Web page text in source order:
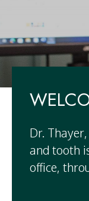
Dr.
and tooth
office,